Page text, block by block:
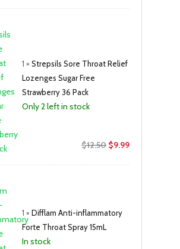
1 ×Strepsils Sore Throat Relief
Lozenges Sugar Free
Strawberry 36 Pack
Only 2 left in stock
$12.50 Original
$9.99Current
1 ×Difflam Anti-inflammatory
Forte Throat Spray 15mL
In stock